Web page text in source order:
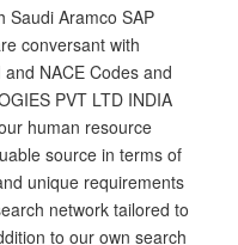
Saudi Aramco SAP
conversant with
and NACE Codes and
PVT LTD INDIA
human resource
source in terms of
unique requirements
network tailored to
to our own search